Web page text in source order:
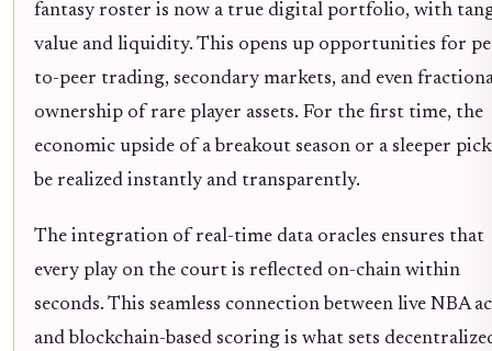
fantasy roster is now a true digital portfolio, with
value and liquidity. This opens up opportunities for
to-peer trading, secondary markets, and even
ownership of rare player assets. For the first time, the
economic upside of a breakout season or a sleeper
be realized instantly and transparently.
The integration of real-time data oracles ensures that
every play on the court is reflected on-chain within
seconds. This seamless connection between live NBA
and blockchain-based scoring is what sets